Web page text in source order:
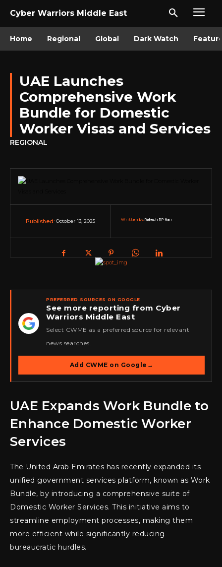
Cyber Warriors Middle East
Home Regional Global Dark Watch
UAE Launches
Comprehensive Work
Bundle for Domestic
Worker Visas and Services
REGIONAL
Published: October 13, 2025 Written by:Rakesh RP Nair
★
PREFERRED SOURCES ON GOOGLE
See more reporting from Cyber
Warriors Middle East
Select CWME as a preferred source for relevant
news searches.
Add CWME on Google →
UAE Expands Work Bundle to
Enhance Domestic Worker
Services
The United Arab Emirates has recently expanded its
unified government services platform, known as Work
Bundle, by introducing a comprehensive suite of
Domestic Worker Services. This initiative aims to
streamline employment processes, making them
more efficient while significantly reducing
bureaucratic hurdles.